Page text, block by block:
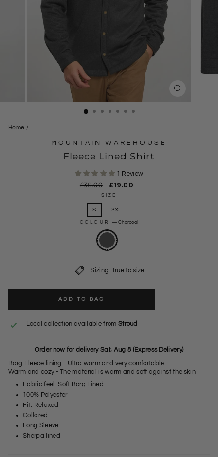
Home /
MOUNTAIN WAREHOUSE
Fleece Lined Shirt
1 Review
Regular
£30.00
Sale
price
£19.00
SIZE
S 3XL
COLOUR — Charcoal
Sizing: True to size
ADD TO BAG
Local collection available from Stroud
Order now for delivery Sat, Aug 8 (Express Delivery)
Borg Fleece lining - Ultra warm and very comfortable
Warm and cozy - The material is warm and soft against the skin
Fabric feel: Soft Borg Lined
100% Polyester
Fit: Relaxed
Collared
Long Sleeve
Sherpa lined